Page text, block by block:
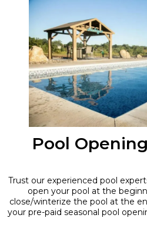
Pool
Trust our experienced pool
open your pool at the
close/winterize the pool at the
your pre-paid seasonal pool